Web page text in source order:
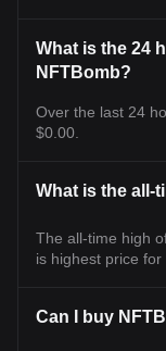
What is the 24
NFTBomb?
Over the last 24
$0.00.
What is the all-
The all-time high
is highest price for
Can I buy